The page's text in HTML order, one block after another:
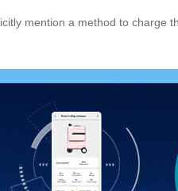
mention a method to charge